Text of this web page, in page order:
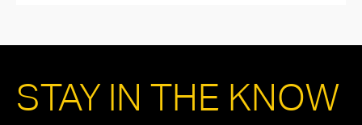
STAY IN THE KNOW